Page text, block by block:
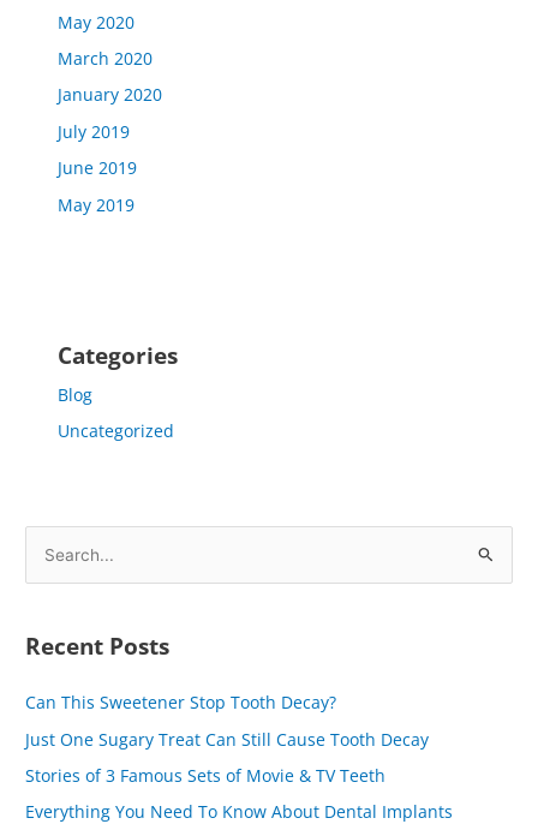
May 2020
March 2020
January 2020
July 2019
June 2019
May 2019
Categories
Blog
Uncategorized
e
r
f
o
r
Recent Posts
Can This Sweetener Stop Tooth Decay?
Just One Sugary Treat Can Still Cause Tooth Decay
Stories of 3 Famous Sets of Movie & TV Teeth
Everything You Need To Know About Dental Implants